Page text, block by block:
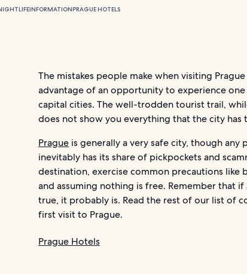
INFORMATIONPRAGUE HOTELS
The mistakes people make when visiting
advantage of an opportunity to experience one
capital cities. The well-trodden tourist trail,
does not show you everything that the city has
Prague is generally a very safe city, though
inevitably has its share of pickpockets and
destination, exercise common precautions like
and assuming nothing is free. Remember that
true, it probably is. Read the rest of our list of
first visit to Prague.
Prague Hotels